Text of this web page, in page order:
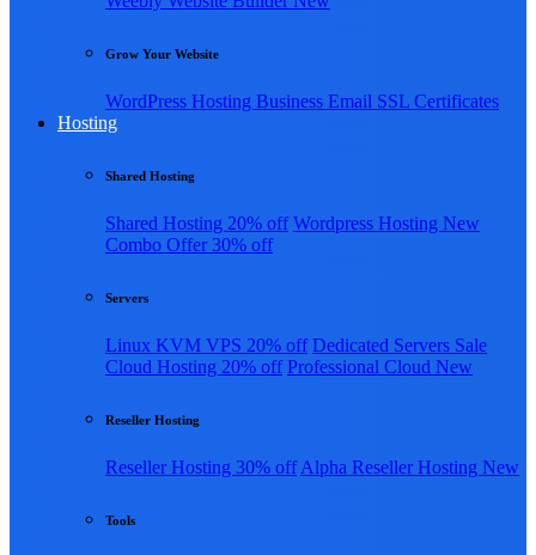
Grow Your Website
WordPress Hosting Business Email SSL Certificates
Hosting
Shared Hosting
Shared Hosting 20% off Wordpress Hosting New
Combo Offer 30% off
Servers
Linux KVM VPS 20% off Dedicated Servers Sale
Cloud Hosting 20% off Professional Cloud New
Reseller Hosting
Reseller Hosting 30% off Alpha Reseller Hosting New
Tools